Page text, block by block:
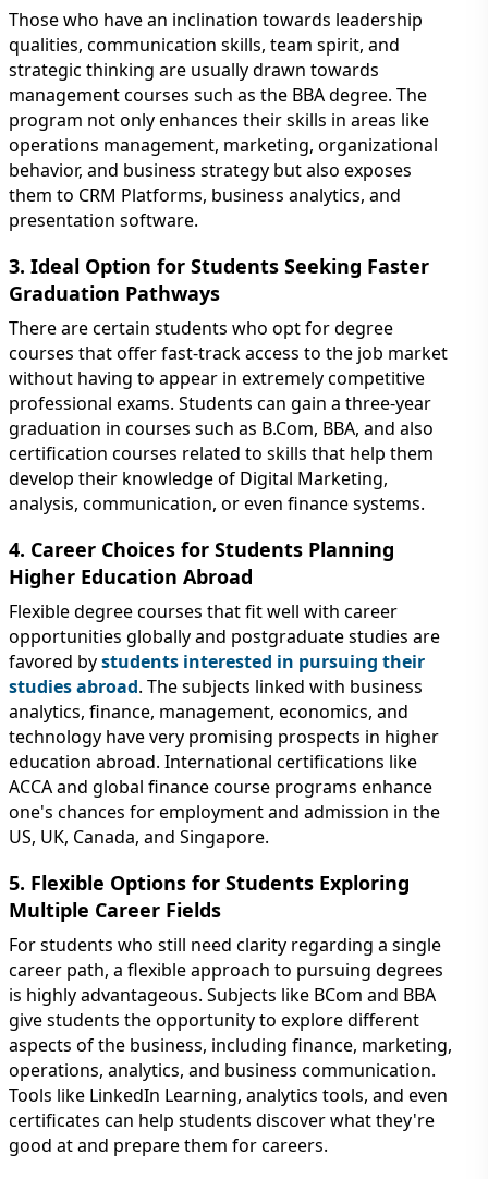
Those who have an inclination towards leadership
qualities, communication skills, team spirit, and
strategic thinking are usually drawn towards
management courses such as the BBA degree. The
program not only enhances their skills in areas like
operations management, marketing, organizational
behavior, and business strategy but also exposes
them to CRM Platforms, business analytics, and
presentation software.
3. Ideal Option for Students Seeking Faster
Graduation Pathways
There are certain students who opt for degree
courses that offer fast-track access to the job market
without having to appear in extremely competitive
professional exams. Students can gain a three-year
graduation in courses such as B.Com, BBA, and also
certification courses related to skills that help them
develop their knowledge of Digital Marketing,
analysis, communication, or even finance systems.
4. Career Choices for Students Planning
Higher Education Abroad
Flexible degree courses that fit well with career
opportunities globally and postgraduate studies are
favored bystudents interested in pursuing their
studies abroad. The subjects linked with business
analytics, finance, management, economics, and
technology have very promising prospects in higher
education abroad. International certifications like
ACCA and global finance course programs enhance
one's chances for employment and admission in the
US, UK, Canada, and Singapore.
5. Flexible Options for Students Exploring
Multiple Career Fields
For students who still need clarity regarding a single
career path, a flexible approach to pursuing degrees
is highly advantageous. Subjects like BCom and BBA
give students the opportunity to explore different
aspects of the business, including finance, marketing,
operations, analytics, and business communication.
Tools like LinkedIn Learning, analytics tools, and even
certificates can help students discover what they're
good at and prepare them for careers.